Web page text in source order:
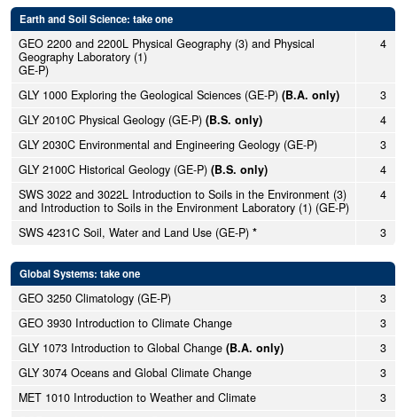
Earth and Soil Science: take one
GEO 2200 and 2200L Physical Geography (3) and Physical
Geography Laboratory (1)
GE-P)
4
GLY 1000 Exploring the Geological Sciences (GE-P) (B.A. only)
3
GLY 2010C Physical Geology (GE-P) (B.S. only)
4
GLY 2030C Environmental and Engineering Geology (GE-P)
3
GLY 2100C Historical Geology (GE-P) (B.S. only)
4
SWS 3022 and 3022L Introduction to Soils in the Environment (3)
and Introduction to Soils in the Environment Laboratory (1) (GE-P)
4
SWS 4231C Soil, Water and Land Use (GE-P) * 3
Global Systems: take one
GEO 3250 Climatology (GE-P)
3
GEO 3930 Introduction to Climate Change
3
GLY 1073 Introduction to Global Change (B.A. only)
3
GLY 3074 Oceans and Global Climate Change
3
MET 1010 Introduction to Weather and Climate
3